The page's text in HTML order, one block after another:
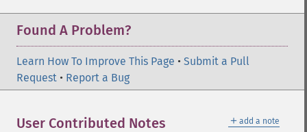
Found A Problem?
Learn How To Improve This Page • Submit a Pull
Request • Report a Bug
＋ add a note
User Contributed Notes